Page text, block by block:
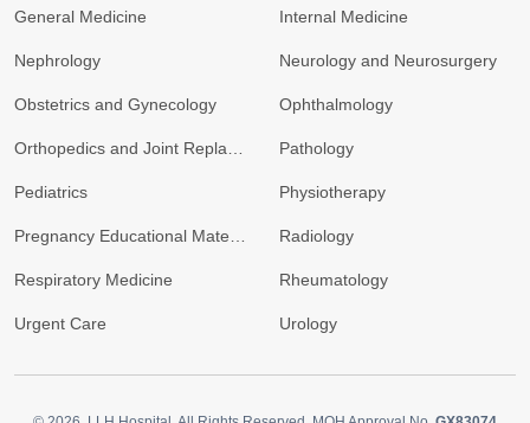
General Medicine Internal Medicine
Nephrology Neurology and Neurosurgery
Obstetrics and Gynecology Ophthalmology
Orthopedics and Joint Replacement Pathology
Pediatrics Physiotherapy
Pregnancy Educational Materials Radiology
Respiratory Medicine Rheumatology
Urgent Care Urology